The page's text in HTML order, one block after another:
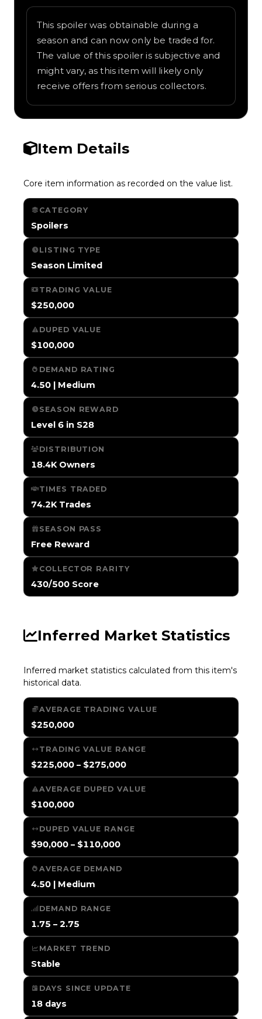
This spoiler was obtainable during a
season and can now only be traded for.
The value of this spoiler is subjective and
might vary, as this item will likely only
receive offers from serious collectors.
Item Details
Core item information as recorded on the value list.
CATEGORY
Spoilers
LISTING TYPE
Season Limited
TRADING VALUE
$250,000
DUPED VALUE
$100,000
DEMAND RATING
4.50 | Medium
SEASON REWARD
Level 6 in S28
DISTRIBUTION
18.4K Owners
TIMES TRADED
74.2K Trades
SEASON PASS
Free Reward
COLLECTOR RARITY
430/500 Score
Inferred Market Statistics
Inferred market statistics calculated from this item's
historical data.
AVERAGE TRADING VALUE
$250,000
TRADING VALUE RANGE
$225,000 – $275,000
AVERAGE DUPED VALUE
$100,000
DUPED VALUE RANGE
$90,000 – $110,000
AVERAGE DEMAND
4.50 | Medium
DEMAND RANGE
1.75 – 2.75
MARKET TREND
Stable
DAYS SINCE UPDATE
18 days